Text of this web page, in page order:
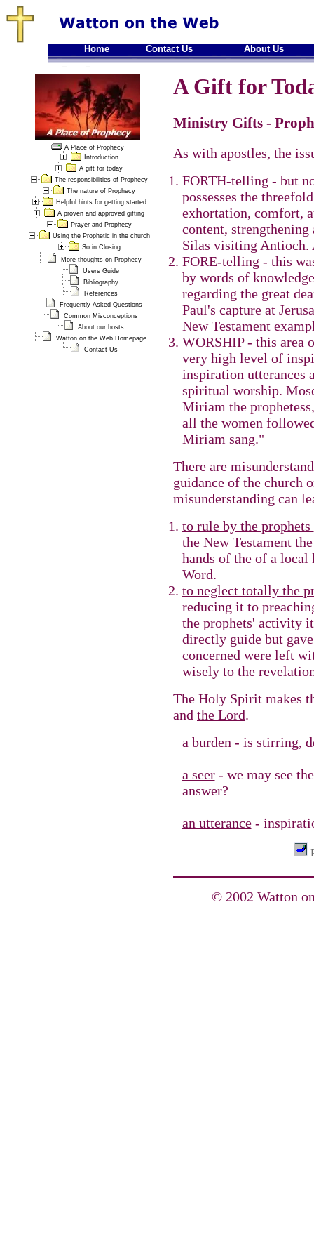
Home Contact Us About Us
A Place of Prophecy
Introduction
A gift for today
The responsibilities of Prophecy
The nature of Prophecy
Helpful hints for getting started
A proven and approved gifting
Prayer and Prophecy
Using the Prophetic in the church
So in Closing
More thoughts on Prophecy
Users Guide
Bibliography
References
Frequently Asked Questions
Common Misconceptions
About our hosts
Watton on the Web Homepage
Contact Us
A Gift for
Ministry Gifts -
As with apostles, the
FORTH-telling - but
possesses the
exhortation, comfort,
content,
Silas visiting Antioch.
FORE-telling - this
by words of
regarding the great
Paul's capture at
New Testament
WORSHIP - this area
very high level of
inspiration utterances
spiritual worship.
Miriam the
all the women
Miriam sang."
There are
guidance of the church
misunderstanding can
to rule by the prophets
the New Testament
hands of the of a local
Word.
to neglect totally the
reducing it to
the prophets' activity
directly guide but
concerned were left
wisely to the
The Holy Spirit makes
and the Lord.
a burden - is stirring,
a seer- we may see
answer?
an utterance-
© 2002 Watton